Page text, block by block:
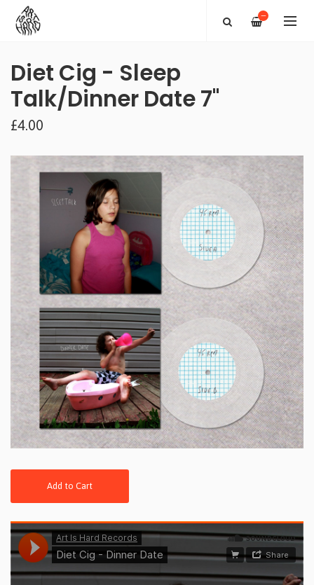
—
Diet Cig - Sleep
Talk/Dinner Date 7"
£4.00
Add to Cart